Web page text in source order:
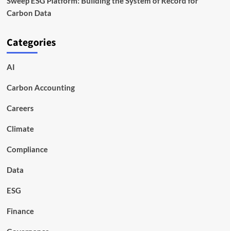
Carbon Data
Categories
AI
Carbon Accounting
Careers
Climate
Compliance
Data
ESG
Finance